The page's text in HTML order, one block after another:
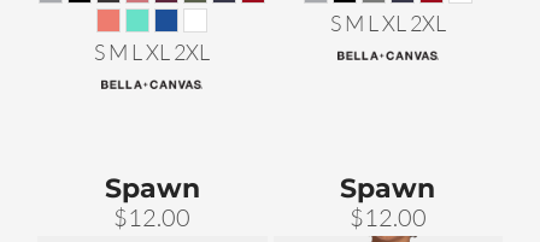
S M L XL 2XL
S M L XL 2XL
Spawn
$12.00
Spawn
$12.00